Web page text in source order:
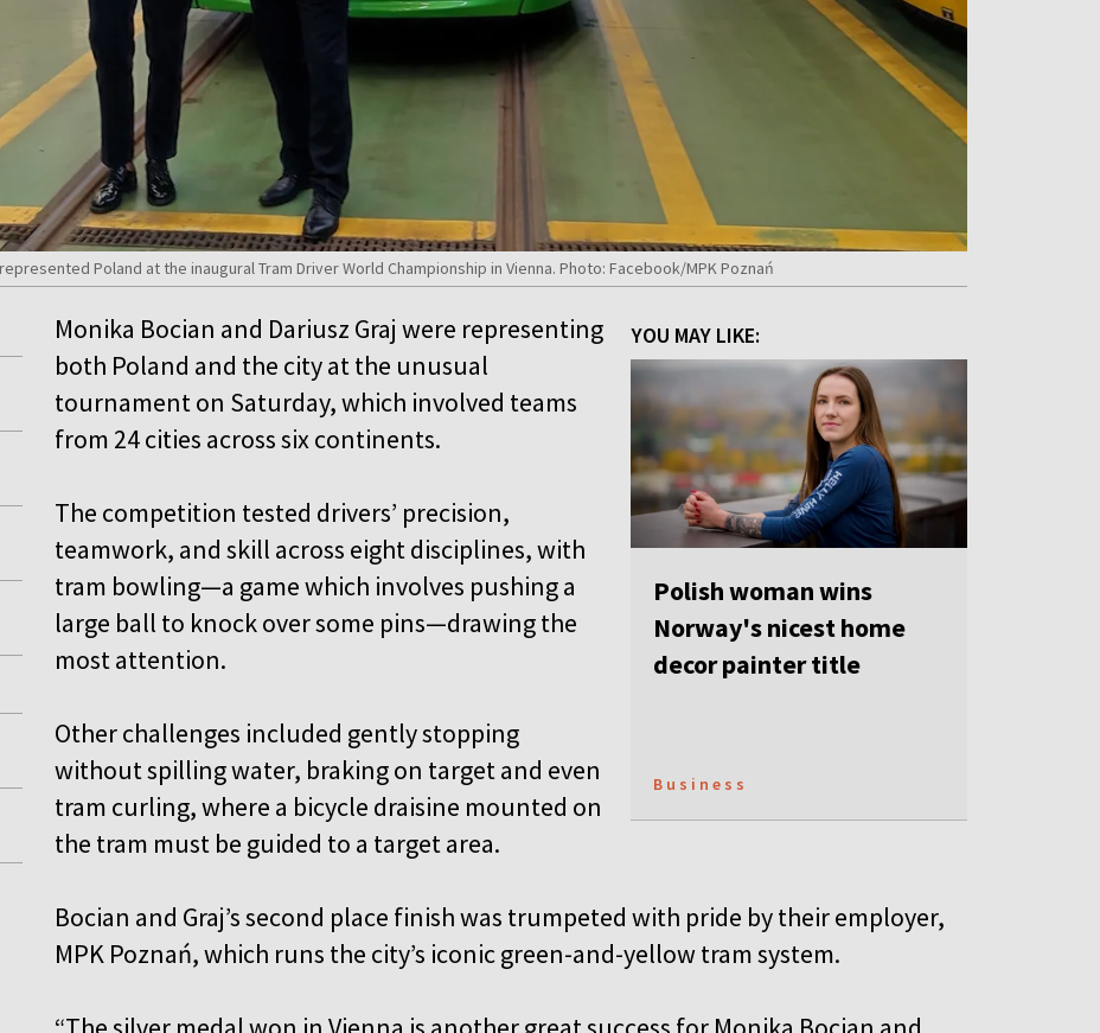
Poland at the inaugural Tram Driver World Championship in Vienna. Photo: Facebook/MPK Poznań
YOU MAY LIKE:
Polish woman wins
Norway's nicest home
decor painter title
Business
Monika Bocian and Dariusz Graj were representing
both Poland and the city at the unusual
tournament on Saturday, which involved teams
from 24 cities across six continents.
The competition tested drivers’ precision,
teamwork, and skill across eight disciplines, with
tram bowling—a game which involves pushing a
large ball to knock over some pins—drawing the
most attention.
Other challenges included gently stopping
without spilling water, braking on target and even
tram curling, where a bicycle draisine mounted on
the tram must be guided to a target area.
Bocian and Graj’s second place finish was trumpeted with pride by their employer,
MPK Poznań, which runs the city’s iconic green-and-yellow tram system.